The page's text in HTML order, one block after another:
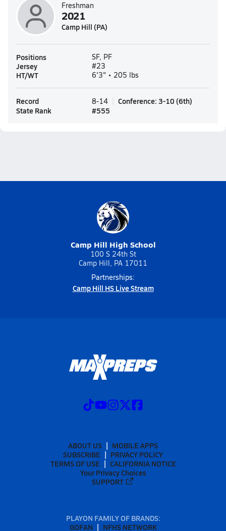
Freshman
2021
Camp Hill (PA)
Positions SF, PF
Jersey #23
HT/WT 6'3" • 205 lbs
Record 8-14 Conference: 3-10 (6th)
State Rank
#555
Camp Hill High School
100 S 24th St
Camp Hill, PA 17011
Partnerships:
Camp Hill HS Live Stream
ABOUT US
MOBILE APPS
SUBSCRIBE
PRIVACY POLICY
TERMS OF USE
CALIFORNIA NOTICE
Your Privacy Choices
SUPPORT
PLAYON FAMILY OF BRANDS:
GOFAN
NFHS NETWORK